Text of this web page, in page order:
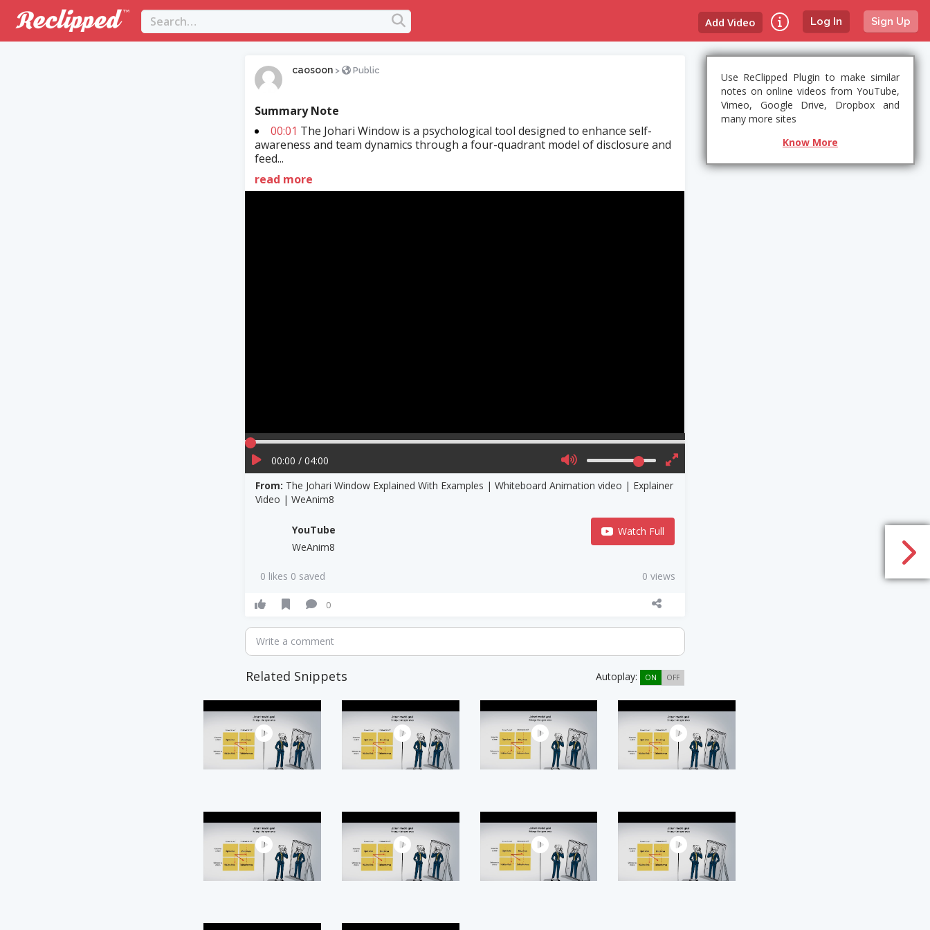
Log In Sign Up
Add Video
caosoon > Public
Summary Note
00:01 The Johari Window is a psychological tool designed to enhance self-
awareness and team dynamics through a four-quadrant model of disclosure and
feed...
read more
00:00 / 04:00
From: The Johari Window Explained With Examples | Whiteboard Animation video | Explainer
Video | WeAnim8
YouTube
WeAnim8
Watch Full
0 likes 0 saved 0 views
0
Write a comment
Related Snippets Autoplay: ON OFF
Use ReClipped Plugin to make similar
notes on online videos from YouTube,
Vimeo, Google Drive, Dropbox and
many more sites
Know More